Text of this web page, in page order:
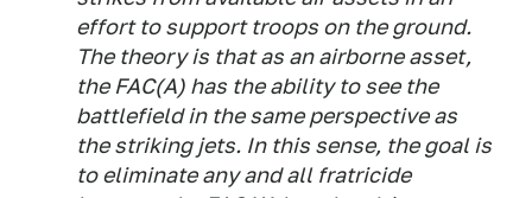
effort to support troops on the ground.
The theory is that as an airborne asset,
the FAC(A) has the ability to see the
battlefield in the same perspective as
the striking jets. In this sense, the goal is
to eliminate any and all fratricide